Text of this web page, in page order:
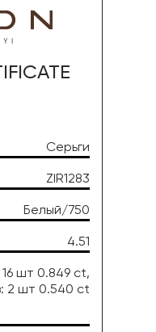
Серьги
ZIR1283
Белый/750
4.51
шт 0.849 ct,
2 шт 0.540 ct